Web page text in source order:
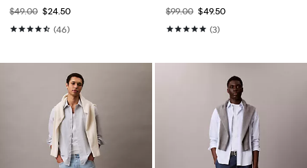
$49.00 $24.50
(46)
$99.00 $49.50
(3)